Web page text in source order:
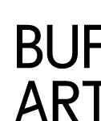
Skip to Main
Home |